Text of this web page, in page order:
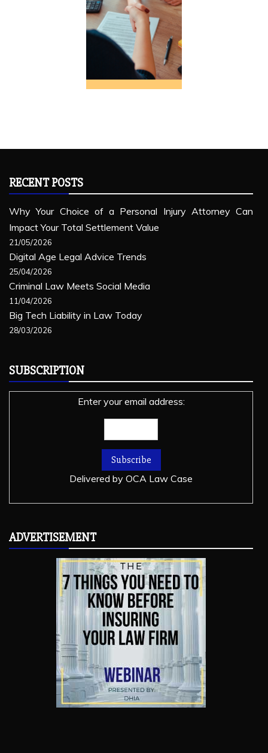
RECENT POSTS
Why Your Choice of a Personal Injury Attorney Can
Impact Your Total Settlement Value
21/05/2026
Digital Age Legal Advice Trends
25/04/2026
Criminal Law Meets Social Media
11/04/2026
Big Tech Liability in Law Today
28/03/2026
SUBSCRIPTION
Enter your email address:
Delivered by OCA Law Case
ADVERTISEMENT